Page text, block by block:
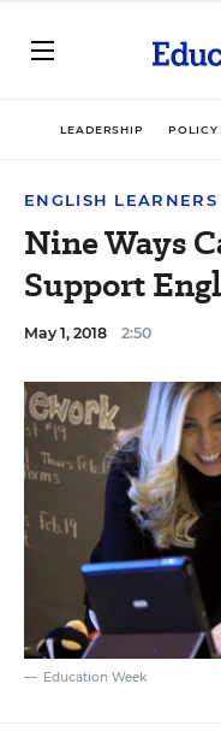
LEADERSHIP POLICY
ENGLISH LEARNERS
Nine Ways
Support
May 1, 2018 2:50
Education Week